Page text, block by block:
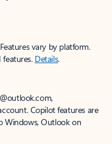
vary by platform.
Details.
Copilot features are
Windows, Outlook on